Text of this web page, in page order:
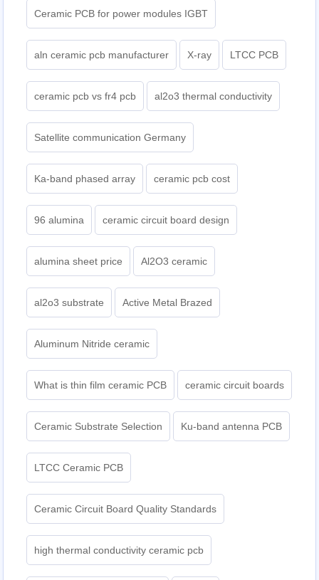
Ceramic PCB for power modules IGBT
aln ceramic pcb manufacturer X-ray LTCC PCB
ceramic pcb vs fr4 pcb al2o3 thermal conductivity
Satellite communication Germany
Ka-band phased array ceramic pcb cost
96 alumina ceramic circuit board design
alumina sheet price Al2O3 ceramic
al2o3 substrate Active Metal Brazed
Aluminum Nitride ceramic
What is thin film ceramic PCB ceramic circuit boards
Ceramic Substrate Selection Ku-band antenna PCB
LTCC Ceramic PCB
Ceramic Circuit Board Quality Standards
high thermal conductivity ceramic pcb